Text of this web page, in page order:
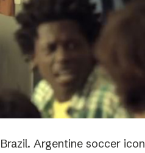
Argentine soccer icon